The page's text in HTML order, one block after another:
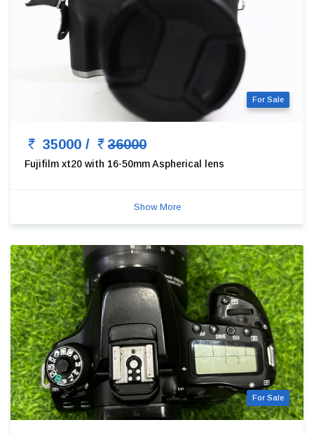
For Sale
35000 / 36000
Fujifilm xt20 with 16-50mm Aspherical lens
Show More
For Sale